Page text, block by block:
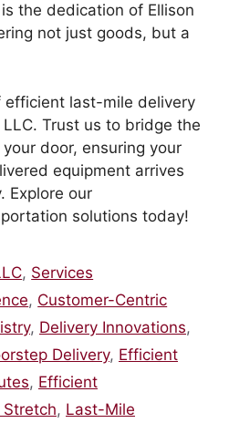
the dedication of Ellison
not just goods, but a
efficient last-mile delivery
Trust us to bridge the
door, ensuring your
equipment arrives
Explore our
solutions today!
, Services
, Customer-Centric
, Delivery Innovations,
Delivery, Efficient
, Efficient
Stretch, Last-Mile